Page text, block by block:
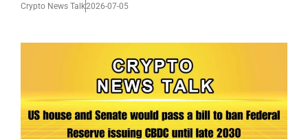
Crypto News Talk2026-07-05